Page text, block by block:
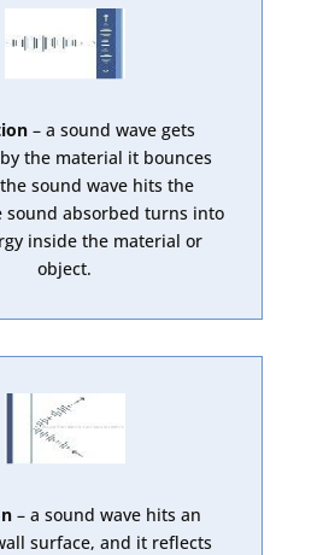
– a sound wave gets
the material it bounces
sound wave hits the
sound absorbed turns into
inside the material or
object.
– a sound wave hits an
surface, and it reflects